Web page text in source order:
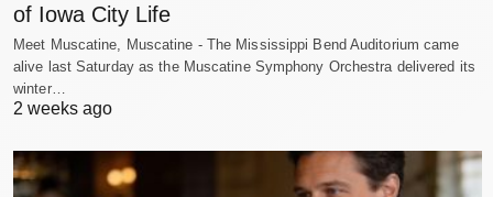
of Iowa City Life
Meet Muscatine, Muscatine - The Mississippi Bend Auditorium came
alive last Saturday as the Muscatine Symphony Orchestra delivered its
winter…
2 weeks ago